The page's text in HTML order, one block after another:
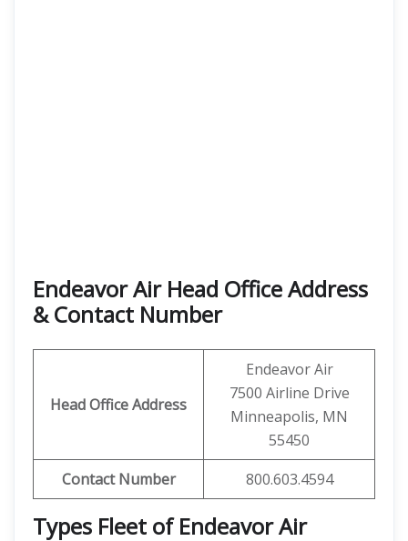
Endeavor Air Head Office Address
& Contact Number
Head Office Address
Endeavor Air
7500 Airline Drive
Minneapolis, MN
55450
ContactNumber 800.603.4594
Types Fleet of Endeavor Air